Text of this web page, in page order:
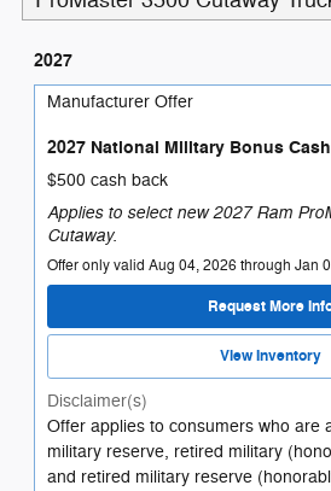
2027
Manufacturer Offer
2027 National Military Bonus Cash
$500 cash back
Applies to select new 2027 Ram
Cutaway.
Offer only valid Aug 04, 2026 through Jan
Request More
View Inventory
Disclaimer(s)
Offer applies to consumers who are
military reserve, retired military
and retired military reserve